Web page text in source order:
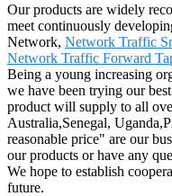
Our products are widely
meet continuously
Network, Network Traffic
Network Traffic Forward
Being a young increasing
we have been trying our
product will supply to all
Australia,Senegal,
reasonable price" are our
our products or have any
We hope to establish
future.